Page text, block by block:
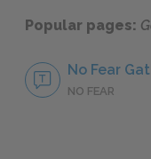
Popular pages:
No Fear
NO FEAR